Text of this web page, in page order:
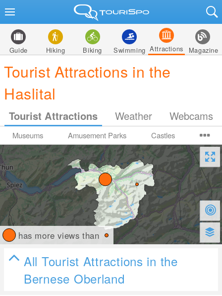
Guide Hiking Biking Swimming Attractions Magazine
Tourist Attractions in the
Haslital
Tourist Attractions Weather Webcams
Museums Amusement Parks Castles
has more views than
All Tourist Attractions in the
Bernese Oberland